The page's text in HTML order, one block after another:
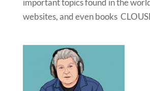
important topics found in the
websites, and even books